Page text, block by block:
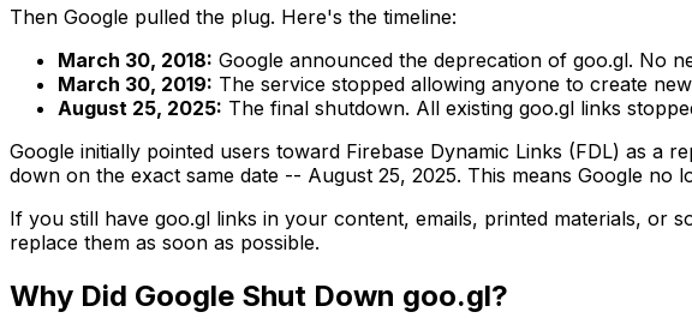
Then Google pulled the plug. Here's the timeline:
March 30, 2018: Google announced the deprecation of goo.gl. No
March 30, 2019: The service stopped allowing anyone to create
August 25, 2025: The final shutdown. All existing goo.gl links
Google initially pointed users toward Firebase Dynamic Links (FDL) as a
down on the exact same date -- August 25, 2025. This means Google no
If you still have goo.gl links in your content, emails, printed materials, or
replace them as soon as possible.
Why Did Google Shut Down goo.gl?